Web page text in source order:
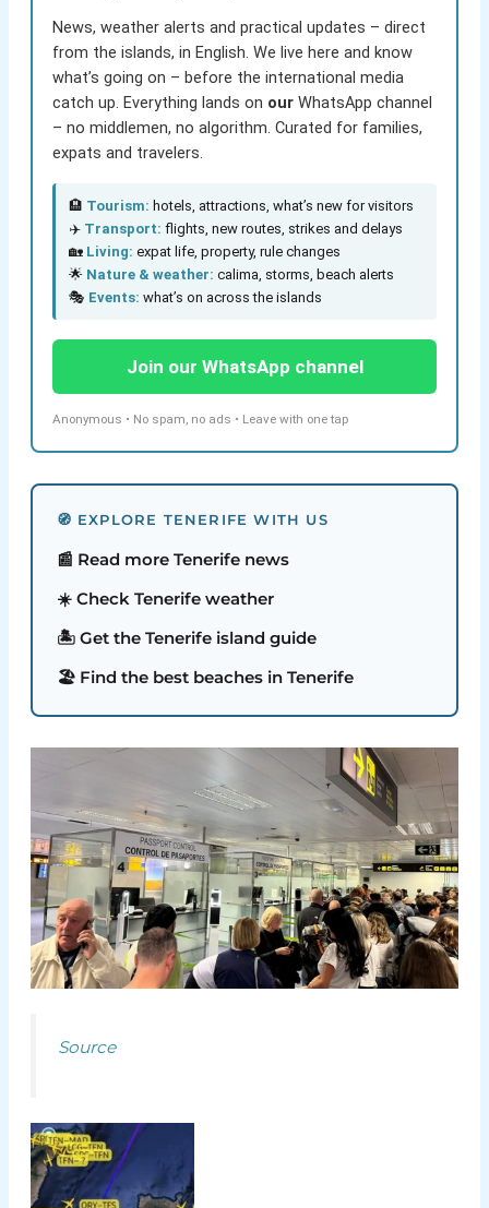
News, weather alerts and practical updates – direct
from the islands, in English. We live here and know
what’s going on – before the international media
catch up. Everything lands on ourWhatsApp channel
– no middlemen, no algorithm. Curated for families,
expats and travelers.
🏨 Tourism: hotels, attractions, what’s new for visitors
✈️ Transport: flights, new routes, strikes and delays
🏡 Living: expat life, property, rule changes
🌟 Nature & weather: calima, storms, beach alerts
🎭 Events: what’s on across the islands
Join our WhatsApp channel
Anonymous • No spam, no ads • Leave with one tap
🧭 EXPLORE TENERIFE WITH US
📰 Read more Tenerife news
☀️ Check Tenerife weather
🏝️ Get the Tenerife island guide
🏖️ Find the best beaches in Tenerife
Source